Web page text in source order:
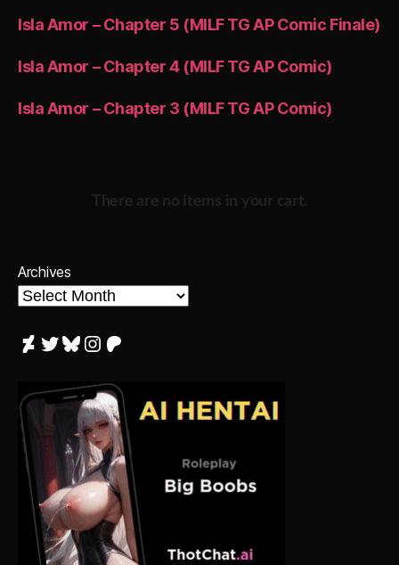
Isla Amor – Chapter 5 (MILF TG AP Comic Finale)
Isla Amor – Chapter 4 (MILF TG AP Comic)
Isla Amor – Chapter 3 (MILF TG AP Comic)
There are no items in your cart.
Archives
DeviantArt
Twitter
Bluesky
Instagram
Patreon